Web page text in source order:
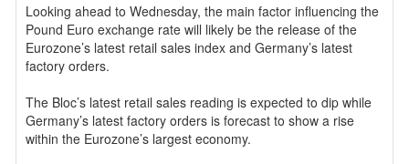
Looking ahead to Wednesday, the main factor influencing the
Pound Euro exchange rate will likely be the release of the
Eurozone’s latest retail sales index and Germany’s latest
factory orders.
The Bloc’s latest retail sales reading is expected to dip while
Germany’s latest factory orders is forecast to show a rise
within the Eurozone’s largest economy.